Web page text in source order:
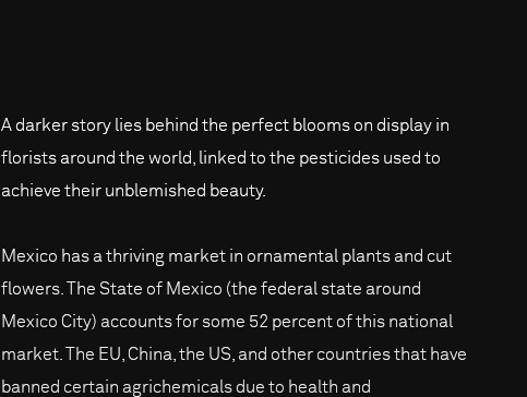
A darker story lies behind the perfect blooms on display in
florists around the world, linked to the pesticides used to
achieve their unblemished beauty.
Mexico has a thriving market in ornamental plants and cut
flowers. The State of Mexico (the federal state around
Mexico City) accounts for some 52 percent of this national
market. The EU, China, the US, and other countries that have
banned certain agrichemicals due to health and